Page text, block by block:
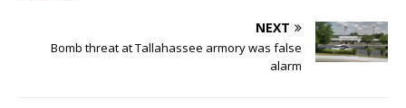
NEXT
Bomb threat at Tallahassee armory was false
alarm